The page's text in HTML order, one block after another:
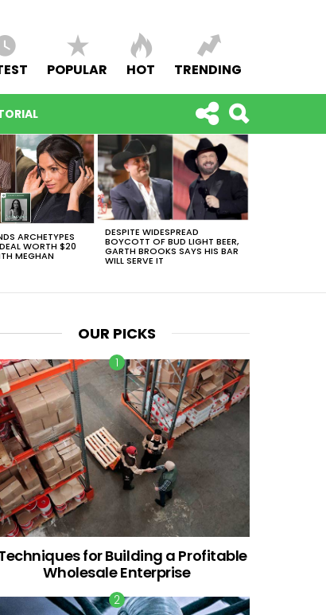
POPULAR HOT TRENDING
ARCHETYPES
WORTH $20
MEGHAN
DESPITE WIDESPREAD
BOYCOTT OF BUD LIGHT BEER,
GARTH BROOKS SAYS HIS BAR
WILL SERVE IT
OUR PICKS
for Building a Profitable
Wholesale Enterprise